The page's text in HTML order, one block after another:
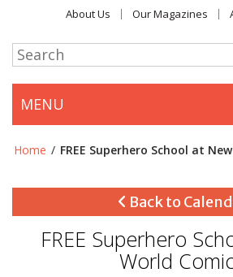
About Us Our Magazines
MENU
Home / FREE Superhero School at
Back to
FREE Superhero
World